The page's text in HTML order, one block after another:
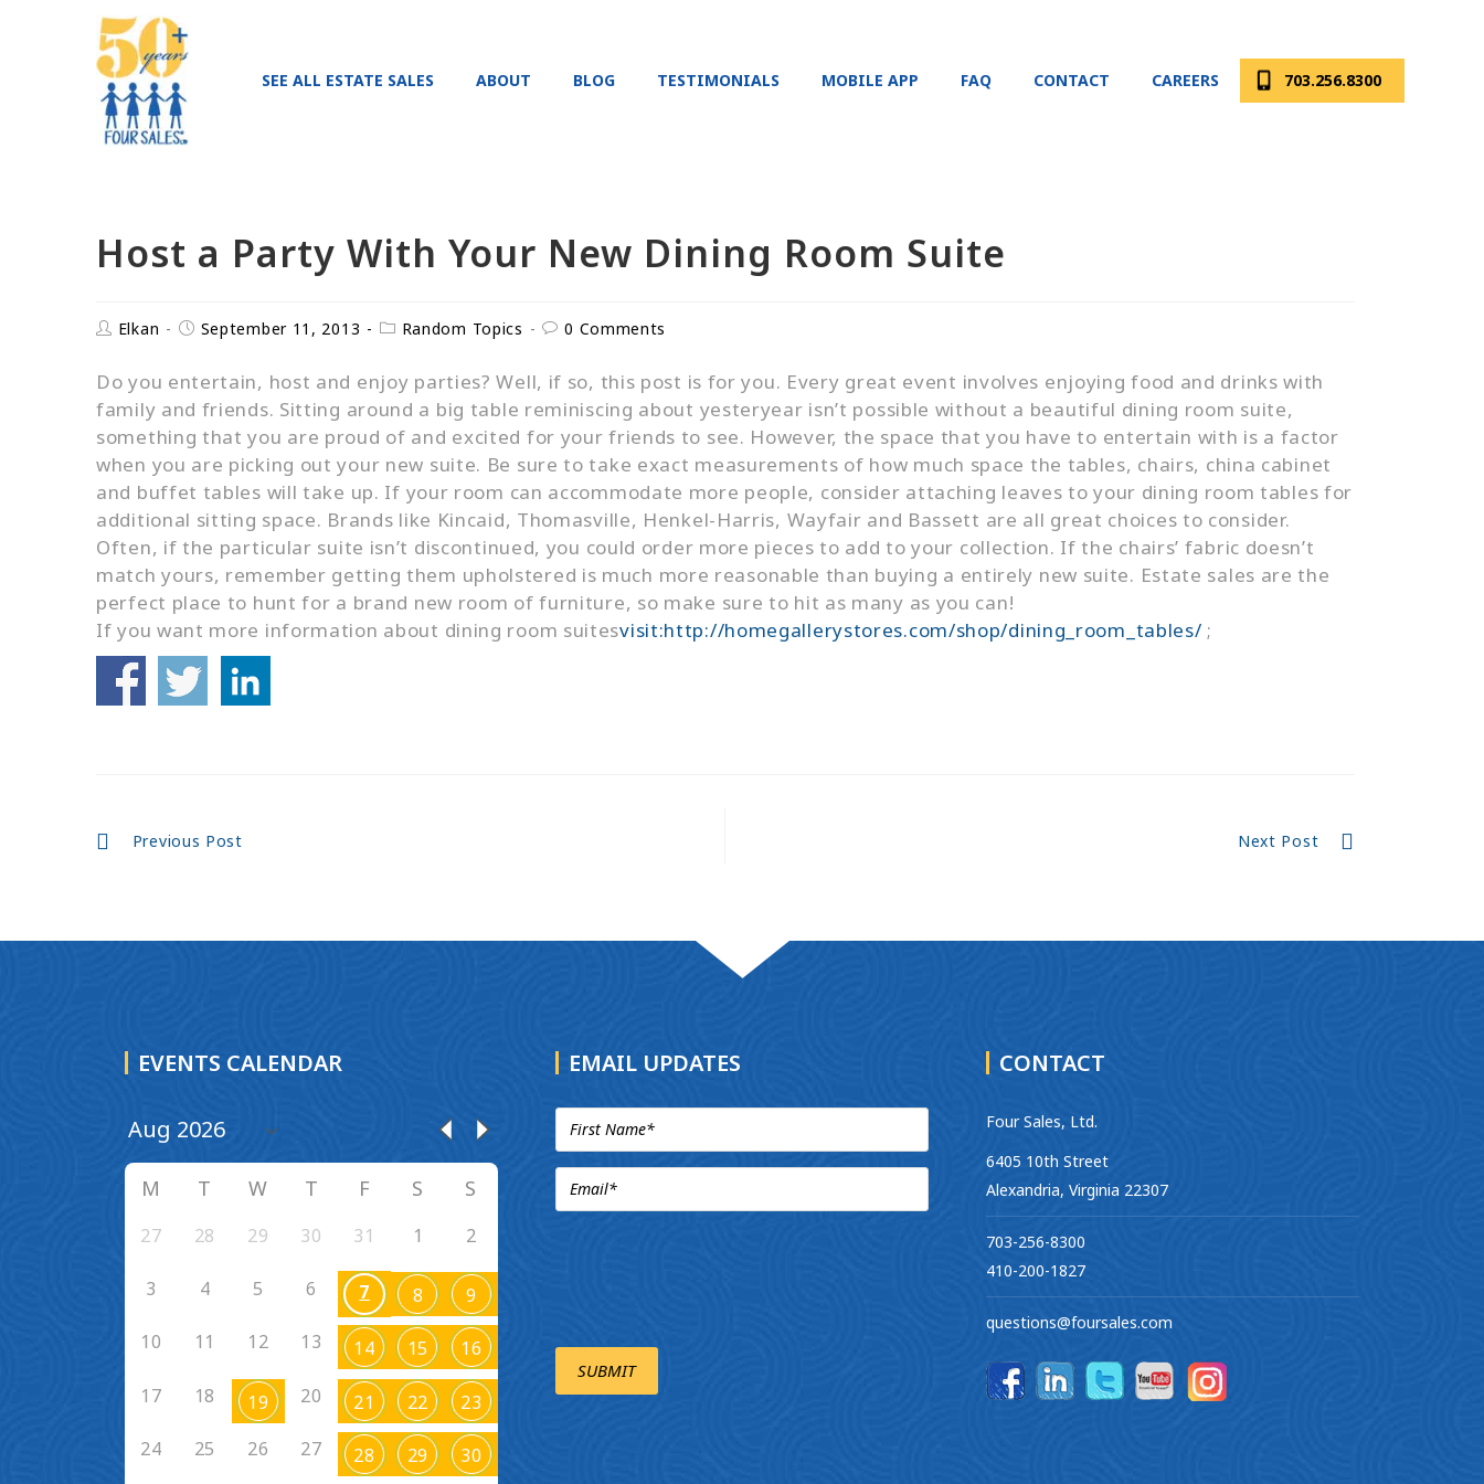
SEE ALL ESTATE SALES ABOUT BLOG TESTIMONIALS MOBILE APP FAQ CONTACT CAREERS 703.256.8300
Host a Party With Your New Dining Room Suite
Elkan September 11, 2013 Random Topics 0 Comments
Do you entertain, host and enjoy parties? Well, if so, this post is for you. Every great event involves enjoying food and drinks with
family and friends. Sitting around a big table reminiscing about yesteryear isn’t possible without a beautiful dining room suite,
something that you are proud of and excited for your friends to see. However, the space that you have to entertain with is a factor
when you are picking out your new suite. Be sure to take exact measurements of how much space the tables, chairs, china cabinet
and buffet tables will take up. If your room can accommodate more people, consider attaching leaves to your dining room tables for
additional sitting space. Brands like Kincaid, Thomasville, Henkel-Harris, Wayfair and Bassett are all great choices to consider.
Often, if the particular suite isn’t discontinued, you could order more pieces to add to your collection. If the chairs’ fabric doesn’t
match yours, remember getting them upholstered is much more reasonable than buying a entirely new suite. Estate sales are the
perfect place to hunt for a brand new room of furniture, so make sure to hit as many as you can!
If you want more information about dining room suitesvisit:http://homegallerystores.com/shop/dining_room_tables/ ;
Reading
Previous Post Next Post
EVENTS CALENDAR
M T W T F S S
27 28 29 30 31 1 2
3 4 5 6 7 8
9
10
11 12 13 14 15
16
17
18 19 20 21 22
23
24
25 26 27 28 29 30
EMAIL UPDATES CONTACT
Four Sales, Ltd.
6405 10th Street
Alexandria, Virginia 22307
703-256-8300
410-200-1827
questions@foursales.com